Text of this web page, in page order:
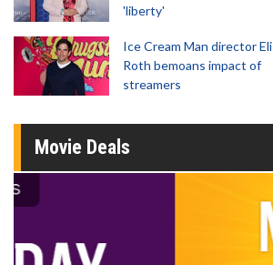
'liberty'
Ice Cream Man director Eli
Roth bemoans impact of
streamers
Movie Deals